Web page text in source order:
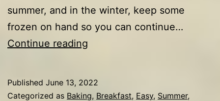
summer, and in the winter, keep some
frozen on hand so you can continue…
Continue reading
compote
Published June 13, 2022
Categorized as Baking, Breakfast, Easy, Summer,